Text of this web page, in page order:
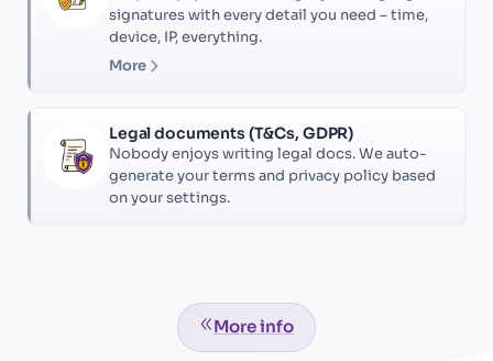
signatures with every detail you need – time,
device, IP, everything.
More
Legal documents (T&Cs, GDPR)
Nobody enjoys writing legal docs. We auto-
generate your terms and privacy policy based
on your settings.
More info